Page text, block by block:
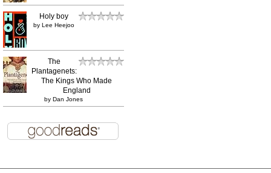
Holy boy
by Lee Heejoo
The
Plantagenets:
The Kings Who Made
England
by Dan Jones